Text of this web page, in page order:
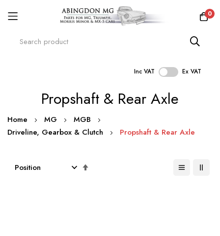
0
Inc VAT Ex VAT
Propshaft & Rear Axle
Home MG
MGB
Driveline, Gearbox & Clutch
Propshaft & Rear Axle